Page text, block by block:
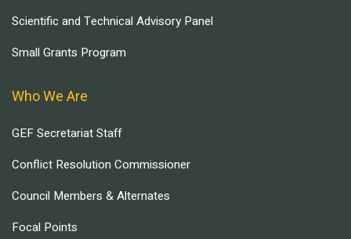
Scientific and Technical Advisory Panel
Small Grants Program
Who We Are
GEF Secretariat Staff
Conflict Resolution Commissioner
Council Members & Alternates
Focal Points